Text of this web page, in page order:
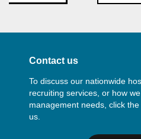
Contact us
To discuss our nationwide
recruiting services, or how
management needs, click
us.